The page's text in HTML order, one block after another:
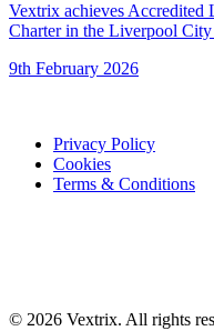
Vextrix achieves
Charter in the Liverpool
9th February 2026
Privacy Policy
Cookies
Terms & Conditions
© 2026 Vextrix. All rights